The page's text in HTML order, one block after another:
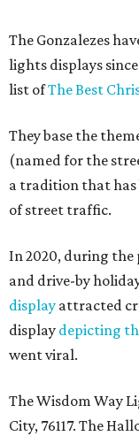
The Gonzalezes
lights displays
list ofThe Best
They base the
(named for the
a tradition that
of street traffic.
In 2020, during the
and drive-by
display attracted
display depicting
went viral.
The Wisdom Way
City, 76117. The